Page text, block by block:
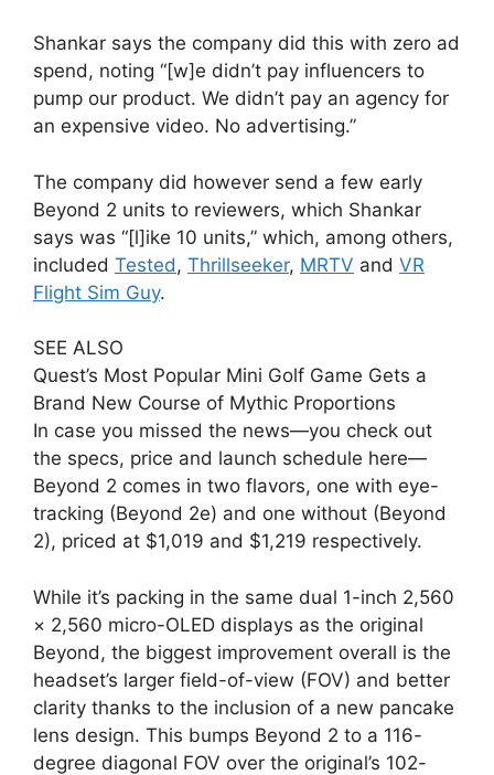
Shankar says the company did this with zero ad
spend, noting “[w]e didn’t pay influencers to
pump our product. We didn’t pay an agency for
an expensive video. No advertising.”
The company did however send a few early
Beyond 2 units to reviewers, which Shankar
says was “[l]ike 10 units,” which, among others,
included Tested, Thrillseeker, MRTV and VR
Flight Sim Guy.
SEE ALSO
Quest’s Most Popular Mini Golf Game Gets a
Brand New Course of Mythic Proportions
In case you missed the news—you check out
the specs, price and launch schedule here—
Beyond 2 comes in two flavors, one with eye-
tracking (Beyond 2e) and one without (Beyond
2), priced at $1,019 and $1,219 respectively.
While it’s packing in the same dual 1-inch 2,560
× 2,560 micro-OLED displays as the original
Beyond, the biggest improvement overall is the
headset’s larger field-of-view (FOV) and better
clarity thanks to the inclusion of a new pancake
lens design. This bumps Beyond 2 to a 116-
degree diagonal FOV over the original’s 102-